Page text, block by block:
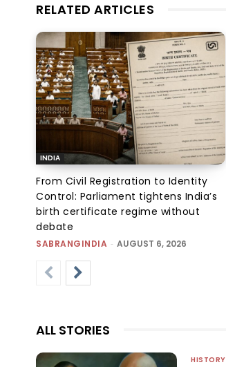
RELATED ARTICLES
INDIA
From Civil Registration to Identity
Control: Parliament tightens India’s
birth certificate regime without
debate
SABRANGINDIA - AUGUST 6, 2026
ALL STORIES
HISTORY